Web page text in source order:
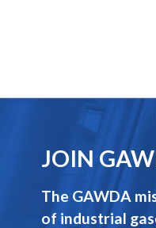
JOIN
The GAWDA
of industrial